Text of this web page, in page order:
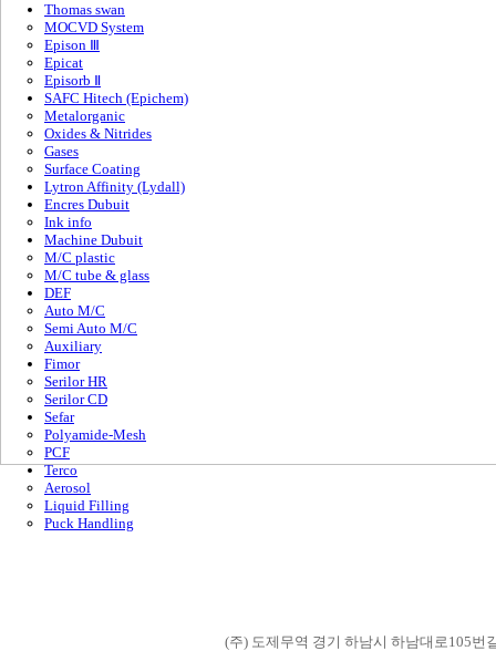
(주) 도제무역 경기 하남시 하남대로105번
Thomas swan
MOCVD System
Epison Ⅲ
Epicat
Episorb Ⅱ
SAFC Hitech (Epichem)
Metalorganic
Oxides & Nitrides
Gases
Surface Coating
Lytron Affinity (Lydall)
Encres Dubuit
Ink info
Machine Dubuit
M/C plastic
M/C tube & glass
DEF
Auto M/C
Semi Auto M/C
Auxiliary
Fimor
Serilor HR
Serilor CD
Sefar
Polyamide-Mesh
PCF
Terco
Aerosol
Liquid Filling
Puck Handling